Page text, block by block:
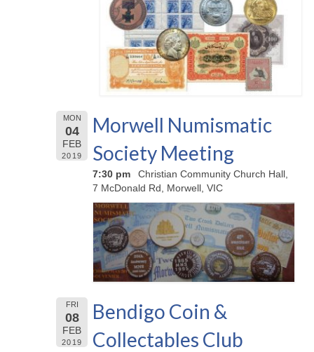
MON
04
FEB
2019
Morwell Numismatic
Society Meeting
7:30 pm
Christian Community Church Hall,
7 McDonald Rd, Morwell, VIC
FRI
08
FEB
2019
Bendigo Coin &
Collectables Club